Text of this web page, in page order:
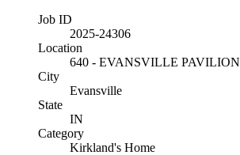
Job ID
2025-24306
Location
640 - EVANSVILLE PAVILION
City
Evansville
State
IN
Category
Kirkland's Home